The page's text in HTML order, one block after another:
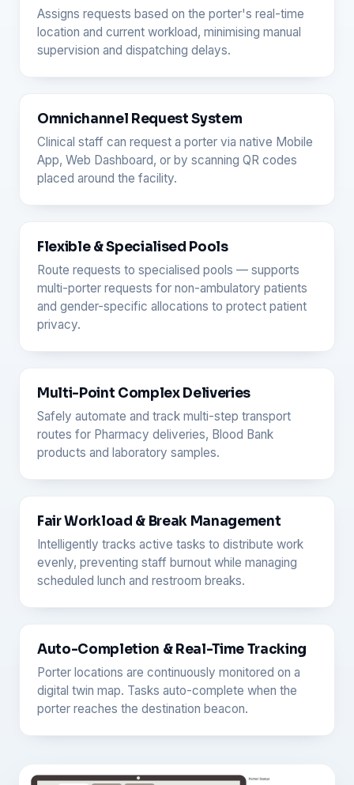
Assigns requests based on the porter's real-time
location and current workload, minimising manual
supervision and dispatching delays.
Omnichannel Request System
Clinical staff can request a porter via native Mobile
App, Web Dashboard, or by scanning QR codes
placed around the facility.
Flexible & Specialised Pools
Route requests to specialised pools — supports
multi-porter requests for non-ambulatory patients
and gender-specific allocations to protect patient
privacy.
Multi-Point Complex Deliveries
Safely automate and track multi-step transport
routes for Pharmacy deliveries, Blood Bank
products and laboratory samples.
Fair Workload & Break Management
Intelligently tracks active tasks to distribute work
evenly, preventing staff burnout while managing
scheduled lunch and restroom breaks.
Auto-Completion & Real-Time Tracking
Porter locations are continuously monitored on a
digital twin map. Tasks auto-complete when the
porter reaches the destination beacon.